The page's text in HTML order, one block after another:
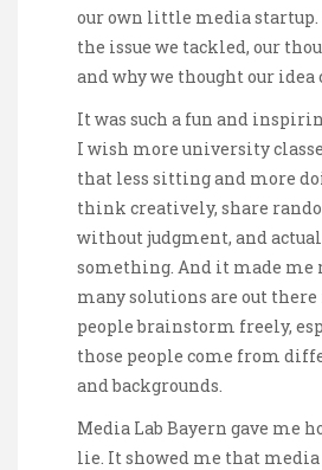
our own little media startup.
the issue we tackled, our
and why we thought our idea
It was such a fun and
I wish more university
that less sitting and more
think creatively, share
without judgment, and
something. And it made me
many solutions are out
people brainstorm freely,
those people come from
and backgrounds.
Media Lab Bayern gave me
lie. It showed me that media